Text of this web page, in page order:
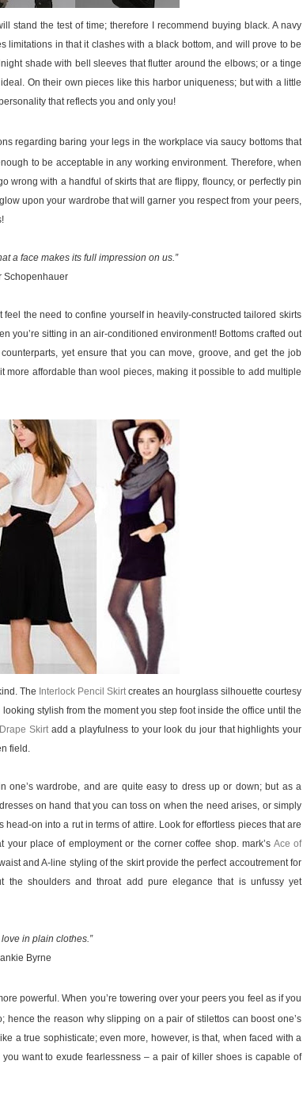
stand the test of time; therefore I recommend buying black. A navy
in that it clashes with a black bottom, and will prove to be
shade with bell sleeves that flutter around the elbows; or a tinge
On their own pieces like this harbor uniqueness; but with a little
that reflects you and only you!
regarding baring your legs in the workplace via saucy bottoms that
to be acceptable in any working environment. Therefore, when
wrong with a handful of skirts that are flippy, flouncy, or perfectly pin
upon your wardrobe that will garner you respect from your peers,
a face makes its full impression on us.”
Schopenhauer
the need to confine yourself in heavily-constructed tailored skirts
you’re sitting in an air-conditioned environment! Bottoms crafted out
yet ensure that you can move, groove, and get the job
affordable than wool pieces, making it possible to add multiple
The Interlock Pencil Skirtcreates an hourglass silhouette courtesy
stylish from the moment you step foot inside the office until the
Skirtadd a playfulness to your look du jour that highlights your
field.
one’s wardrobe, and are quite easy to dress up or down; but as a
on hand that you can toss on when the need arises, or simply
on into a rut in terms of attire. Look for effortless pieces that are
place of employment or the corner coffee shop. mark’s Ace of
and A-line styling of the skirt provide the perfect accoutrement for
the shoulders and throat add pure elegance that is unfussy yet
love in plain clothes.”
Byrne
powerful. When you’re towering over your peers you feel as if you
the reason why slipping on a pair of stilettos can boost one’s
a true sophisticate; even more, however, is that, when faced with a
want to exude fearlessness – a pair of killer shoes is capable of